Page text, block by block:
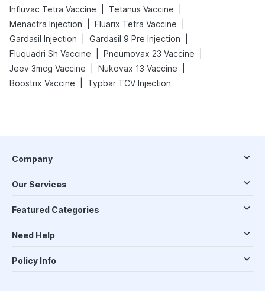
Influvac Tetra Vaccine
Tetanus Vaccine
Menactra Injection
Fluarix Tetra Vaccine
Gardasil Injection
Gardasil 9 Pre Injection
Fluquadri Sh Vaccine
Pneumovax 23 Vaccine
Jeev 3mcg Vaccine
Nukovax 13 Vaccine
Boostrix Vaccine
Typbar TCV Injection
Company
Our Services
Featured Categories
Need Help
Policy Info